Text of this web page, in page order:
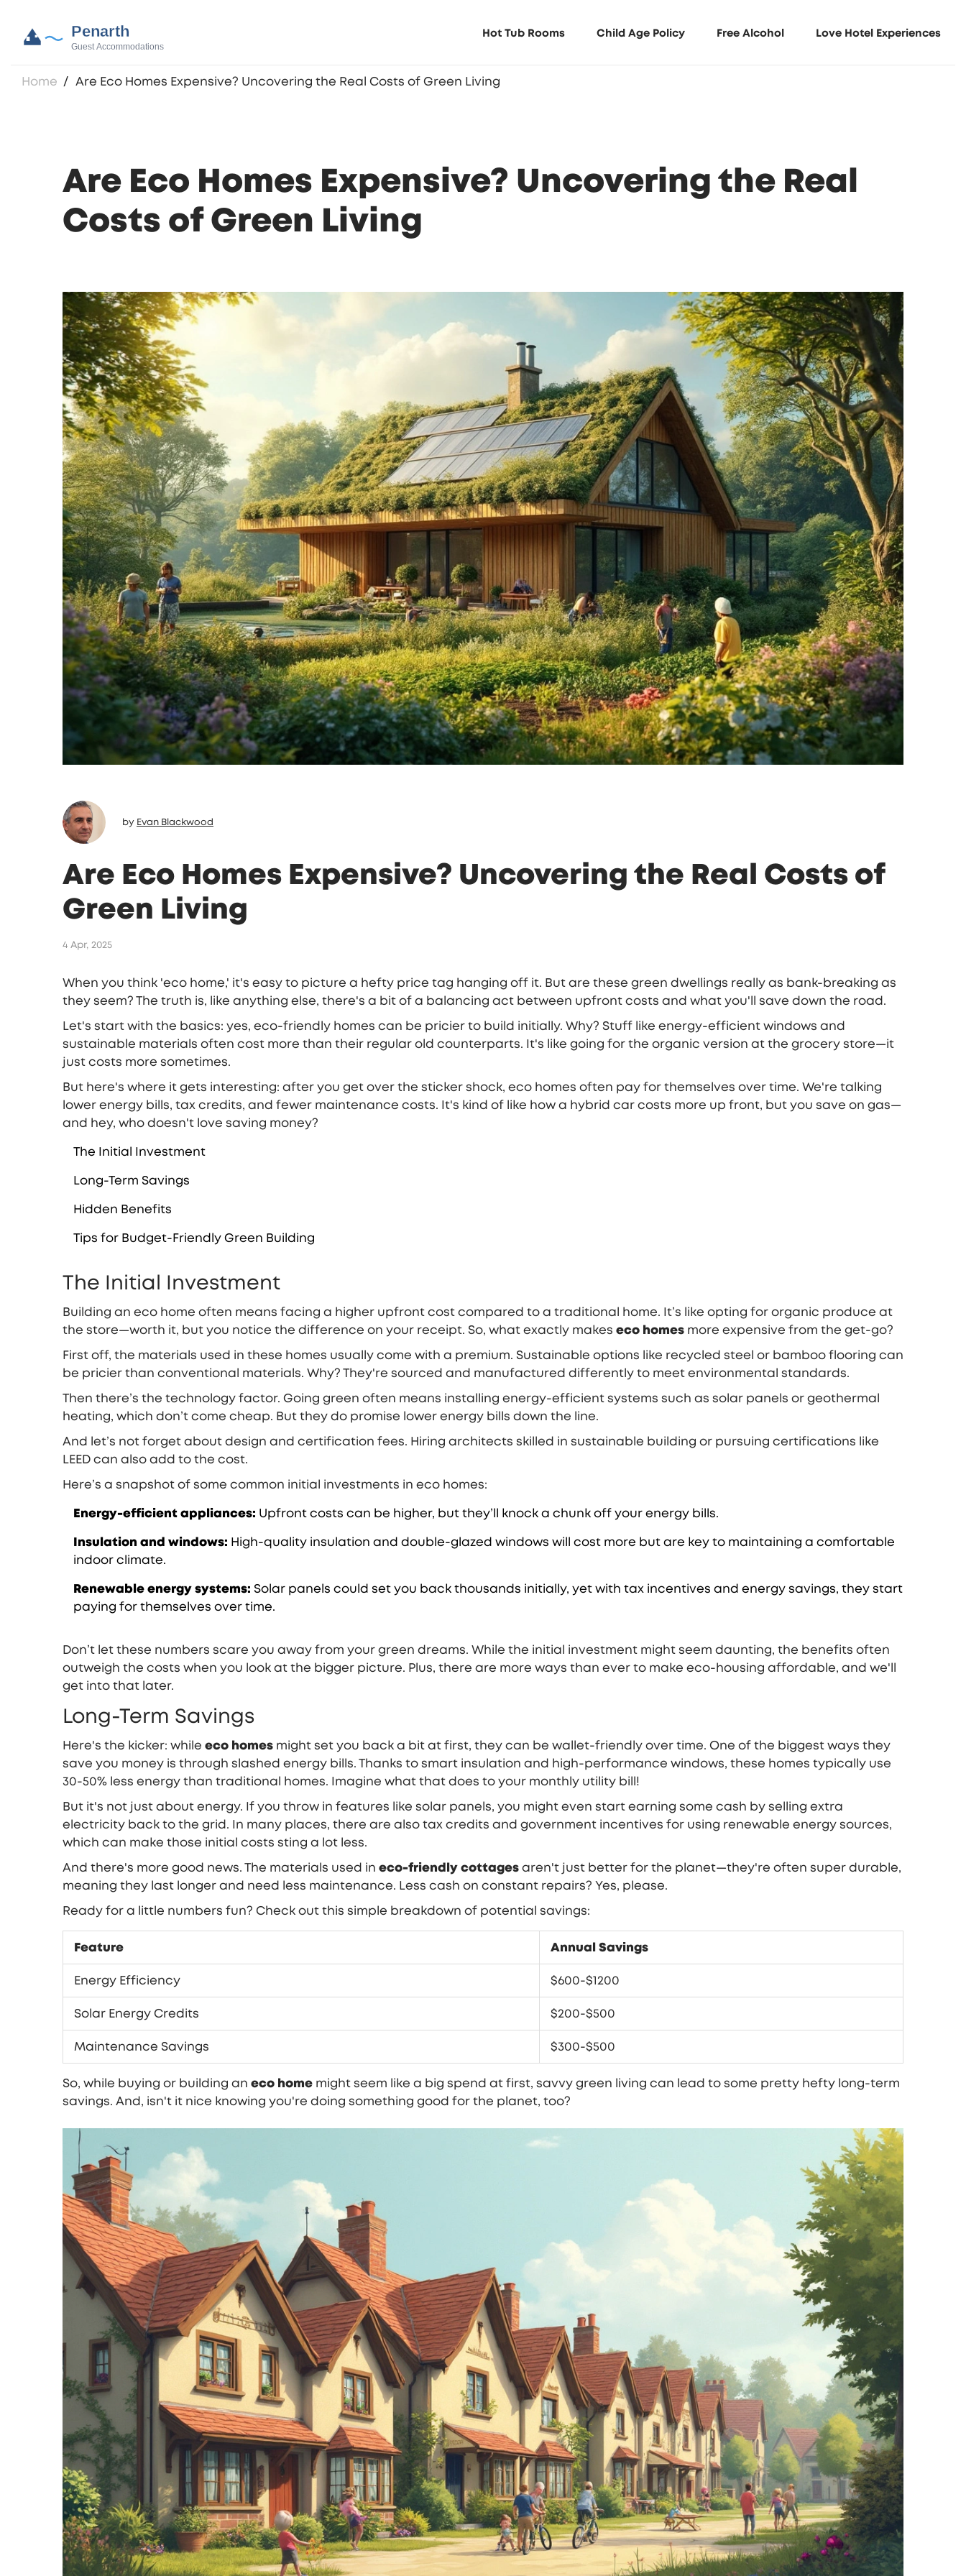
Hot Tub Rooms Child Age Policy Free Alcohol Love Hotel Experiences
Home Are Eco Homes Expensive? Uncovering the Real Costs of Green Living
Are Eco Homes Expensive? Uncovering the Real
Costs of Green Living
by Evan Blackwood
Are Eco Homes Expensive? Uncovering the Real Costs of
Green Living
4 Apr, 2025
When you think 'eco home,' it's easy to picture a hefty price tag hanging off it. But are these green dwellings really as bank-breaking as
they seem? The truth is, like anything else, there's a bit of a balancing act between upfront costs and what you'll save down the road.
Let's start with the basics: yes, eco-friendly homes can be pricier to build initially. Why? Stuff like energy-efficient windows and
sustainable materials often cost more than their regular old counterparts. It's like going for the organic version at the grocery store—it
just costs more sometimes.
But here's where it gets interesting: after you get over the sticker shock, eco homes often pay for themselves over time. We're talking
lower energy bills, tax credits, and fewer maintenance costs. It's kind of like how a hybrid car costs more up front, but you save on gas—
and hey, who doesn't love saving money?
The Initial Investment
Long-Term Savings
Hidden Benefits
Tips for Budget-Friendly Green Building
The Initial Investment
Building an eco home often means facing a higher upfront cost compared to a traditional home. It’s like opting for organic produce at
the store—worth it, but you notice the difference on your receipt. So, what exactly makes eco homes more expensive from the get-go?
First off, the materials used in these homes usually come with a premium. Sustainable options like recycled steel or bamboo flooring can
be pricier than conventional materials. Why? They're sourced and manufactured differently to meet environmental standards.
Then there’s the technology factor. Going green often means installing energy-efficient systems such as solar panels or geothermal
heating, which don’t come cheap. But they do promise lower energy bills down the line.
And let’s not forget about design and certification fees. Hiring architects skilled in sustainable building or pursuing certifications like
LEED can also add to the cost.
Here’s a snapshot of some common initial investments in eco homes:
Energy-efficient appliances: Upfront costs can be higher, but they’ll knock a chunk off your energy bills.
Insulation and windows: High-quality insulation and double-glazed windows will cost more but are key to maintaining a comfortable
indoor climate.
Renewable energy systems: Solar panels could set you back thousands initially, yet with tax incentives and energy savings, they start
paying for themselves over time.
Don’t let these numbers scare you away from your green dreams. While the initial investment might seem daunting, the benefits often
outweigh the costs when you look at the bigger picture. Plus, there are more ways than ever to make eco-housing affordable, and we'll
get into that later.
Long-Term Savings
Here's the kicker: while eco homes might set you back a bit at first, they can be wallet-friendly over time. One of the biggest ways they
save you money is through slashed energy bills. Thanks to smart insulation and high-performance windows, these homes typically use
30-50% less energy than traditional homes. Imagine what that does to your monthly utility bill!
But it's not just about energy. If you throw in features like solar panels, you might even start earning some cash by selling extra
electricity back to the grid. In many places, there are also tax credits and government incentives for using renewable energy sources,
which can make those initial costs sting a lot less.
And there's more good news. The materials used in eco-friendly cottages aren't just better for the planet—they're often super durable,
meaning they last longer and need less maintenance. Less cash on constant repairs? Yes, please.
Ready for a little numbers fun? Check out this simple breakdown of potential savings:
Feature Annual Savings
Energy Efficiency $600-$1200
Solar Energy Credits $200-$500
Maintenance Savings $300-$500
So, while buying or building an eco home might seem like a big spend at first, savvy green living can lead to some pretty hefty long-term
savings. And, isn't it nice knowing you're doing something good for the planet, too?